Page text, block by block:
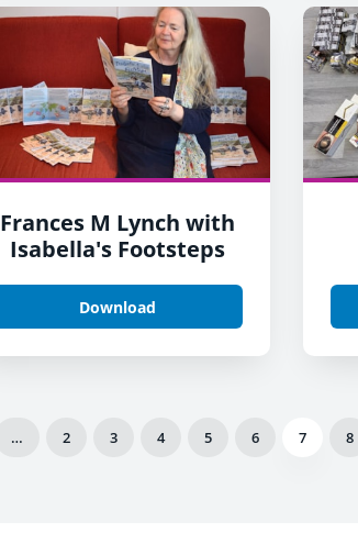
Frances M Lynch with
Isabella's Footsteps
Download
… 2 3 4 5 6 7 8